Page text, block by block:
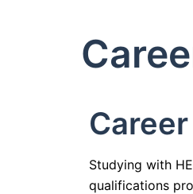
Studying with
qualifications